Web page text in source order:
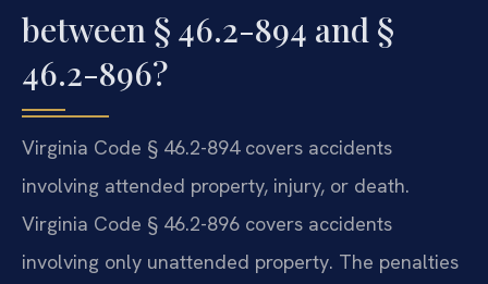
between § 46.2-894 and §
46.2-896?
Virginia Code § 46.2-894 covers accidents
involving attended property, injury, or death.
Virginia Code § 46.2-896 covers accidents
involving only unattended property. The penalties